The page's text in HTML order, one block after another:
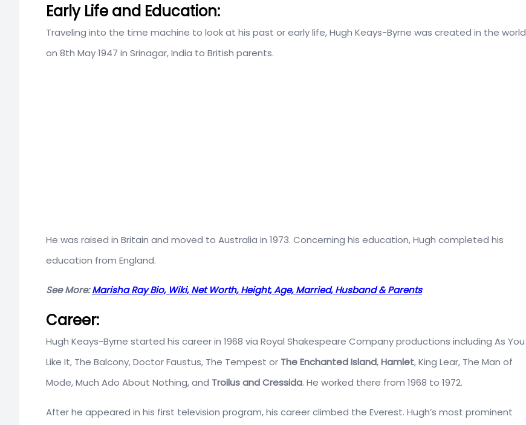
Early Life and Education:
Traveling into the time machine to look at his past or early life, Hugh Keays-Byrne was created in the world
on 8th May 1947 in Srinagar, India to British parents.
He was raised in Britain and moved to Australia in 1973. Concerning his education, Hugh completed his
education from England.
See More:Marisha Ray Bio, Wiki, Net Worth, Height, Age, Married, Husband & Parents
Career:
Hugh Keays-Byrne started his career in 1968 via Royal Shakespeare Company productions including As You
Like It, The Balcony, Doctor Faustus, The Tempest or The Enchanted Island,Hamlet, King Lear, The Man of
Mode, Much Ado About Nothing, and Troilus and Cressida. He worked there from 1968 to 1972.
After he appeared in his first television program, his career climbed the Everest. Hugh’s most prominent